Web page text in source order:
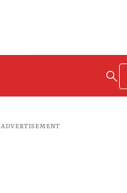
ADVERTISEMENT